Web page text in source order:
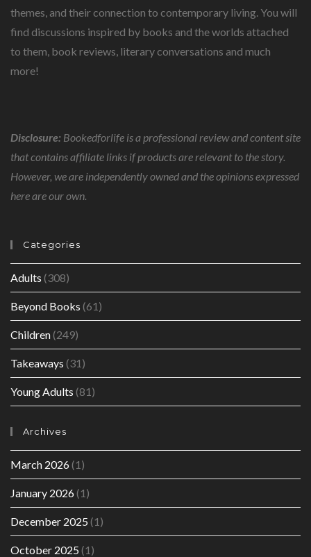
themes, and their connection to contemporary living. You will
find discussions inspired by books and the worlds attached
to them, book reviews, literary conversations and much
more!
Disclosure: Bookedforlife is a professional review and content site
that contains affiliate links if products are relevant to the story.
However, we are independently owned and the opinions expressed
here are our own.
Categories
Adults (308)
Beyond Books (61)
Children(249)
Takeaways (31)
Young Adults (81)
Archives
March 2026(1)
January 2026(1)
December 2025 (1)
October 2025 (1)